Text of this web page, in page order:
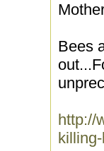
Bees
http://